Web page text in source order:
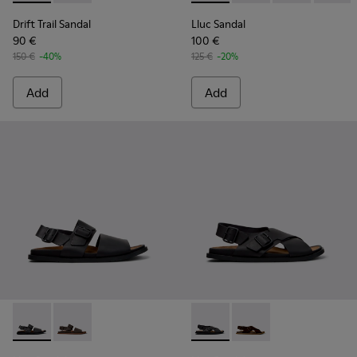
Drift Trail Sandal
90 €
150 € -40%
Add
Lluc Sandal
100 €
125 € -20%
Add
Lluc Sandal - K101092-001 - Black Leather Sandals for Men.
Lluc Sandal - K101092-002 - Brown Leather Sandals
Lluc Sandal - K101093-004
Lluc Sandal -